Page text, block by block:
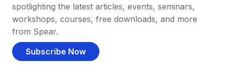
spotlighting the latest articles, events, seminars,
workshops, courses, free downloads, and more
from Spear.
Subscribe Now